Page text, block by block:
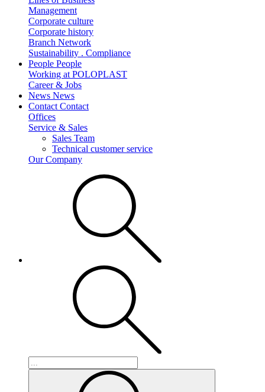
Management
Corporate culture
Corporate history
Branch Network
Sustainability . Compliance
People People
Working at POLOPLAST
Career & Jobs
News News
Contact Contact
Offices
Service & Sales
Sales Team
Technical customer service
Our Company